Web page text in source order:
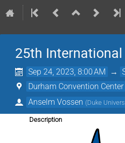
25th
Sep 24, 2023, 8:00 AM →
Durham Convention Center
Anselm Vossen (Duke
Description